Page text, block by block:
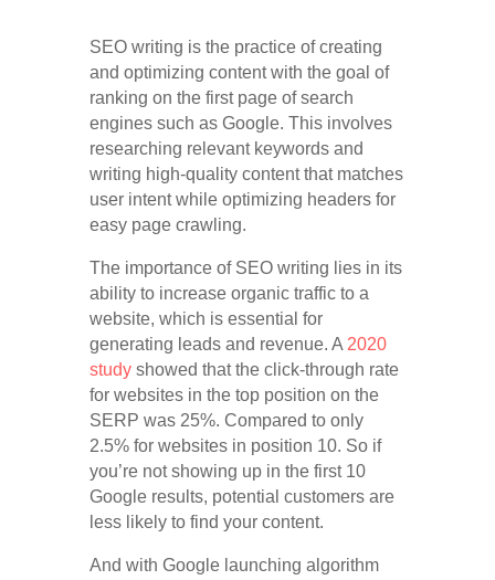
SEO writing is the practice of creating
and optimizing content with the goal of
ranking on the first page of search
engines such as Google. This involves
researching relevant keywords and
writing high-quality content that matches
user intent while optimizing headers for
easy page crawling.
The importance of SEO writing lies in its
ability to increase organic traffic to a
website, which is essential for
generating leads and revenue. A 2020
studyshowed that the click-through rate
for websites in the top position on the
SERP was 25%. Compared to only
2.5% for websites in position 10. So if
you’re not showing up in the first 10
Google results, potential customers are
less likely to find your content.
And with Google launching algorithm